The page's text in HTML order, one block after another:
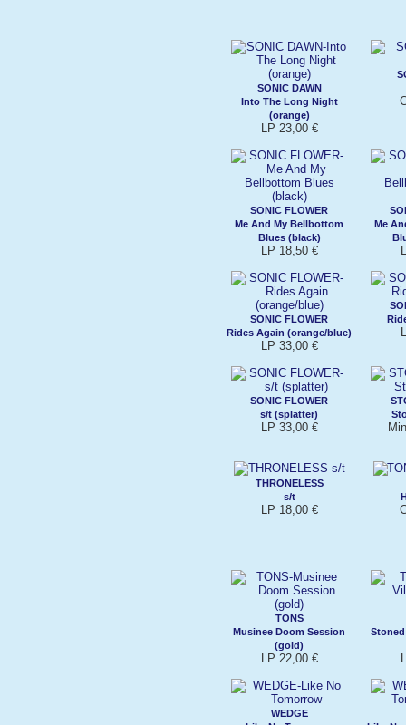
SONIC DAWN
Into The Long Night
(orange)
LP 23,00 €
SONIC FLOWER
Me And My Bellbottom
Blues (black)
LP 18,50 €
Me
SONIC FLOWER
Rides Again (orange/blue)
LP 33,00 €
SONIC FLOWER
s/t (splatter)
LP 33,00 €
THRONELESS
s/t
LP 18,00 €
TONS
Musinee Doom Session
(gold)
LP 22,00 €
WEDGE